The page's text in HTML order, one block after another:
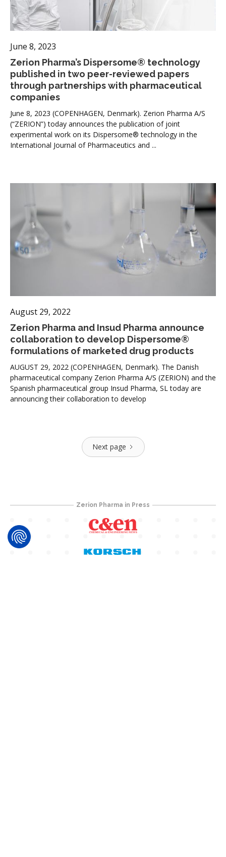
June 8, 2023
Zerion Pharma’s Dispersome® technology
published in two peer-reviewed papers
through partnerships with pharmaceutical
companies
June 8, 2023 (COPENHAGEN, Denmark). Zerion Pharma A/S
(“ZERION”) today announces the publication of joint
experimental work on its Dispersome® technology in the
International Journal of Pharmaceutics and ...
August 29, 2022
Zerion Pharma and Insud Pharma announce
collaboration to develop Dispersome®
formulations of marketed drug products
AUGUST 29, 2022 (COPENHAGEN, Denmark). The Danish
pharmaceutical company Zerion Pharma A/S (ZERION) and the
Spanish pharmaceutical group Insud Pharma, SL today are
announcing their collaboration to develop
Next page
Zerion Pharma in Press